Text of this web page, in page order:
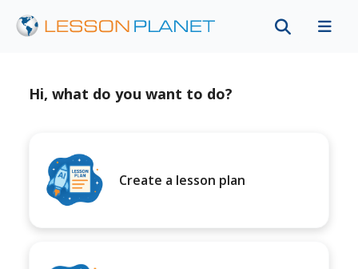
Hi, what do you want to do?
Create a lesson plan